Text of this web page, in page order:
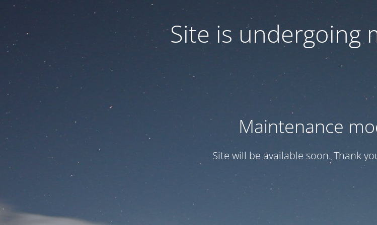
Site is undergoing
Maintenance
Site will be available soon. Thank